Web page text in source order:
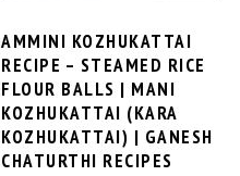
AMMINI KOZHUKATTAI
RECIPE – STEAMED RICE
FLOUR BALLS | MANI
KOZHUKATTAI (KARA
KOZHUKATTAI) | GANESH
CHATURTHI RECIPES